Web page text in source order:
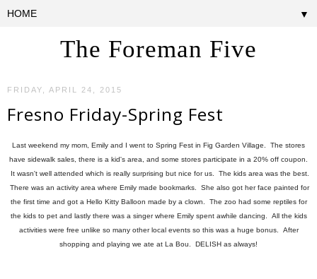
The Foreman Five
▼
FRIDAY, APRIL 24, 2015
Fresno Friday-Spring Fest
Last weekend my mom, Emily and I went to Spring Fest in Fig Garden Village. The stores
have sidewalk sales, there is a kid's area, and some stores participate in a 20% off coupon.
It wasn't well attended which is really surprising but nice for us. The kids area was the best.
There was an activity area where Emily made bookmarks. She also got her face painted for
the first time and got a Hello Kitty Balloon made by a clown. The zoo had some reptiles for
the kids to pet and lastly there was a singer where Emily spent awhile dancing. All the kids
activities were free unlike so many other local events so this was a huge bonus. After
shopping and playing we ate at La Bou. DELISH as always!